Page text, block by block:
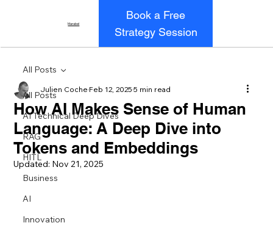
Marabel
Book a Free
Strategy Session
All Posts
AI Technical Deep Dives
RAG
HITL
Business
AI
Innovation
All Posts
How AI Makes Sense of Human
Language: A Deep Dive into
Tokens and Embeddings
Julien CocheFeb 12, 20255 min read
Updated: Nov 21, 2025